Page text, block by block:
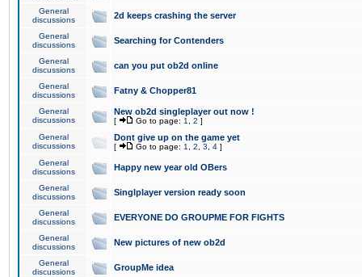
General
discussions
2d keeps crashing the server
General
discussions
Searching for Contenders
General
discussions
can you put ob2d online
General
discussions
Fatny & Chopper81
General
discussions
New ob2d singleplayer out now !
[ Go to page: 1 2 ]
General
discussions
Dont give up on the game yet
[ Go to page: 1 2 3 4 ]
General
discussions
Happy new year old OBers
General
discussions
Singlplayer version ready soon
General
discussions
EVERYONE DO GROUPME FOR FIGHTS
General
discussions
New pictures of new ob2d
General
discussions
GroupMe idea